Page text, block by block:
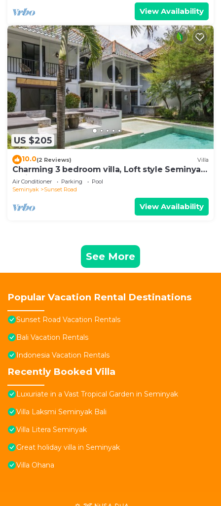
View Availability
US $205
10.0(2 Reviews) Villa
Charming 3 bedroom villa, Loft style Seminyak,
Bali
Air Conditioner Parking
Pool
Seminyak
Sunset Road
View Availability
See More
Popular Vacation Rental Destinations
Sunset Road Vacation Rentals
Bali Vacation Rentals
Indonesia Vacation Rentals
Recently Booked Villa
Luxuriate in a Vast Tropical Garden in Seminyak
Villa Laksmi Seminyak Bali
Villa Litera Seminyak
Great holiday villa in Seminyak
Villa Ohana